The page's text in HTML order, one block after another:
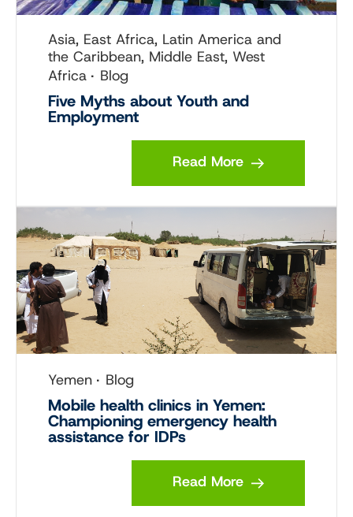
Asia, East Africa, Latin America and
the Caribbean, Middle East, West
Africa
Blog
Five Myths about Youth and
Employment
Read More
Yemen Blog
Mobile health clinics in Yemen:
Championing emergency health
assistance for IDPs
Read More